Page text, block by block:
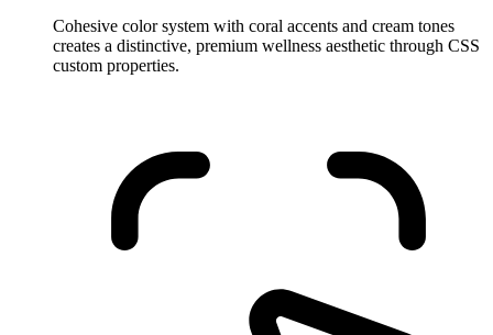
Cohesive color system with coral accents and cream tones
creates a distinctive, premium wellness aesthetic through CSS
custom properties.